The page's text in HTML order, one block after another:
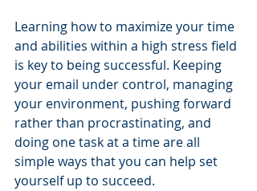
Learning how to maximize your time
and abilities within a high stress field
is key to being successful. Keeping
your email under control, managing
your environment, pushing forward
rather than procrastinating, and
doing one task at a time are all
simple ways that you can help set
yourself up to succeed.